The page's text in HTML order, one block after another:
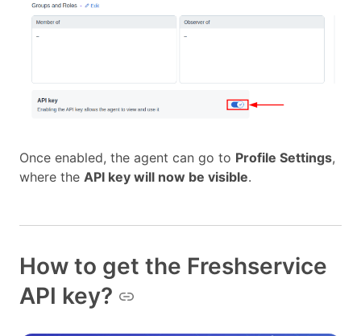
Once enabled, the agent can go to Profile Settings,
where the API key will now be visible.
How to get the Freshservice
API key?